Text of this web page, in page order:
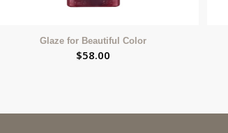
Glaze for Beautiful Color
$58.00